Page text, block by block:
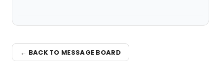
← BACK TO MESSAGE BOARD